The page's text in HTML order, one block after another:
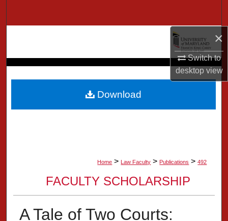
×
Switch to
desktopview
About
Digital Commons Network™
Home > Law Faculty > Publications > 492
FACULTY SCHOLARSHIP
A Tale of Two Courts:
Download